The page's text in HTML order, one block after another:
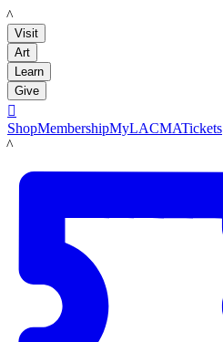
LACMA
Visit
Art
Learn
Give

ShopMembershipMyLACMATickets
LACMA